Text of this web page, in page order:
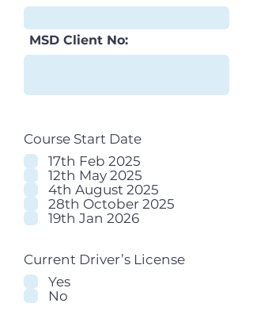
MSD Client No:
Course Start Date
17th Feb 2025
12th May 2025
4th August 2025
28th October 2025
19th Jan 2026
Current Driver’s License
Yes
No